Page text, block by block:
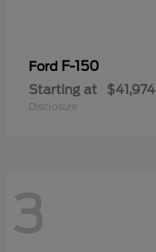
Ford F-150
Starting at $41,974
Disclosure
3